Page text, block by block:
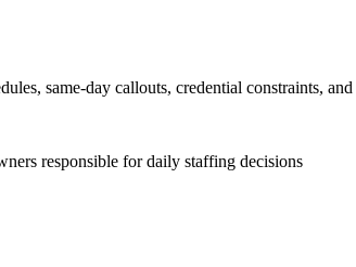
same-day callouts, credential constraints,
responsible for daily staffing decisions